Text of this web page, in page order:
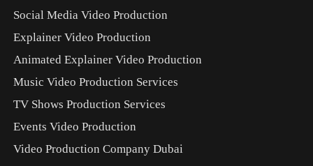
Social Media Video Production
Explainer Video Production
Animated Explainer Video Production
Music Video Production Services
TV Shows Production Services
Events Video Production
Video Production Company Dubai